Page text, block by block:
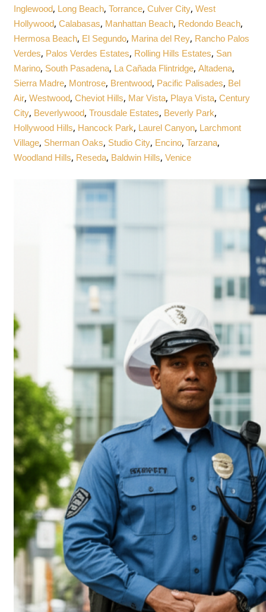
Inglewood, Long Beach,Torrance,Culver City,West
Hollywood,Calabasas, Manhattan Beach, Redondo Beach,
Hermosa Beach, El Segundo, Marina del Rey, Rancho Palos
Verdes, Palos Verdes Estates, Rolling Hills Estates, San
Marino, South Pasadena, La Cañada Flintridge,Altadena,
Sierra Madre, Montrose, Brentwood, Pacific Palisades, Bel
Air,Westwood,Cheviot Hills, Mar Vista, Playa Vista,Century
City, Beverlywood,Trousdale Estates, Beverly Park,
Hollywood Hills, Hancock Park, Laurel Canyon, Larchmont
Village, Sherman Oaks, Studio City, Encino,Tarzana,
Woodland Hills, Reseda, Baldwin Hills,Venice